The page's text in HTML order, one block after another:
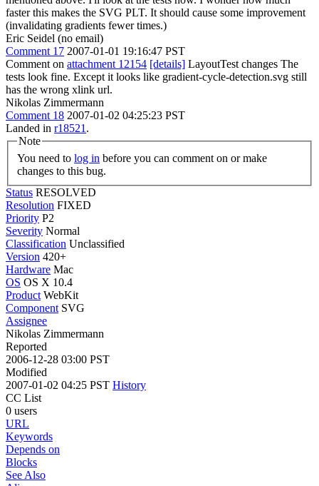
faster this makes the SVG PLT. It should cause some improvement
(invalidating gradients fewer times.)
Eric Seidel (no email)
Comment 17 2007-01-01 19:16:47 PST
Comment on attachment 12154 [details] LayoutTest changes The
tests look fine. Except it looks like gradient-cycle-detection.svg still
has the wrong xlink url.
Nikolas Zimmermann
Comment 18 2007-01-02 04:25:23 PST
Landed in r18521 .
Note
You need to log in
changes to this bug.
Status RESOLVED
Resolution FIXED
Priority P2
Severity Normal
Classification Unclassified
Version 420+
Hardware Mac
OS OS X 10.4
Product WebKit
Component SVG
Assignee
Nikolas Zimmermann
Reported
2006-12-28 03:00 PST
Modified
2007-01-02 04:25 PST History
CC List
0 users
URL
Keywords
Depends on
Blocks
See Also